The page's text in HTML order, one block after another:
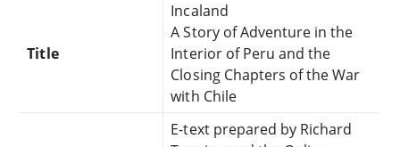
Title
Incaland
A Story of Adventure in the
Interior of Peru and the
Closing Chapters of the War
with Chile
E-text prepared by Richard